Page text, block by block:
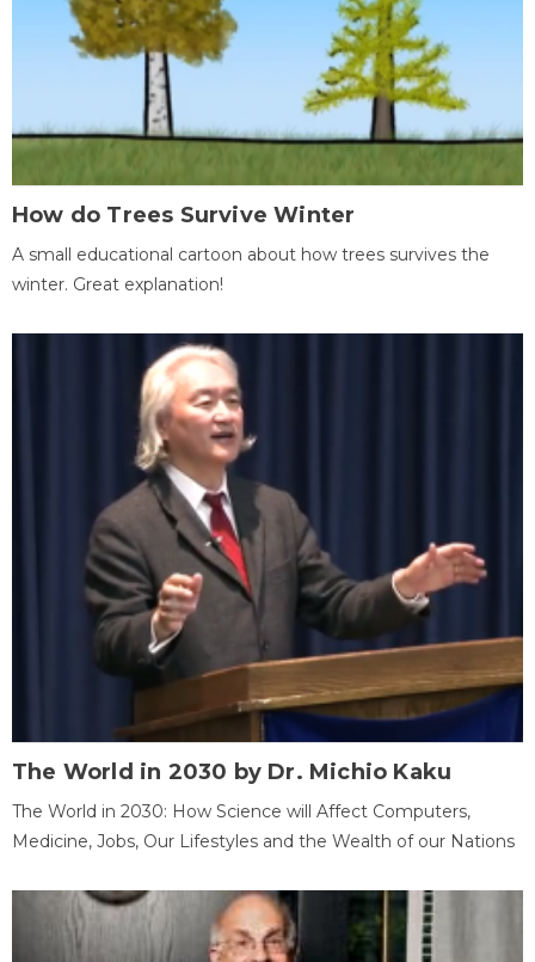
How do Trees Survive Winter
A small educational cartoon about how trees survives the
winter. Great explanation!
The World in 2030 by Dr. Michio Kaku
The World in 2030: How Science will Affect Computers,
Medicine, Jobs, Our Lifestyles and the Wealth of our Nations